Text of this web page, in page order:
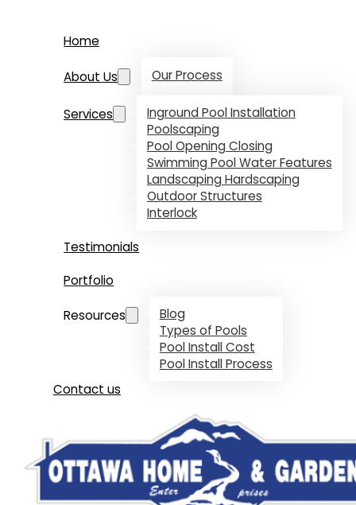
Home
About Us Our Process
Services
Inground Pool Installation
Poolscaping
Pool Opening Closing
Swimming Pool Water Features
Landscaping Hardscaping
Outdoor Structures
Interlock
Testimonials
Portfolio
Resources
Blog
Types of Pools
Pool Install Cost
Pool Install Process
Contact us